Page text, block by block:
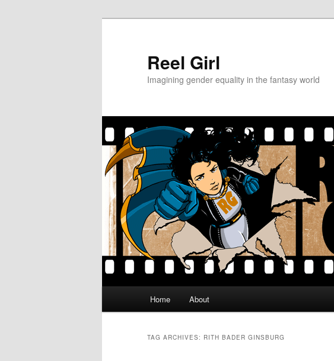
Reel Girl
Imagining gender equality in the fantasy world
Home About
TAG ARCHIVES: RITH BADER GINSBURG